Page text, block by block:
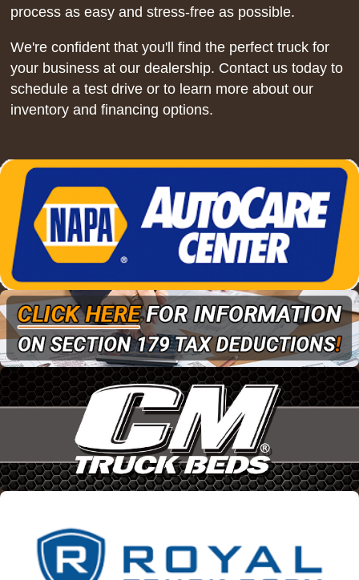
process as easy and stress-free as possible.
We're confident that you'll find the perfect truck for
your business at our dealership. Contact us today to
schedule a test drive or to learn more about our
inventory and financing options.